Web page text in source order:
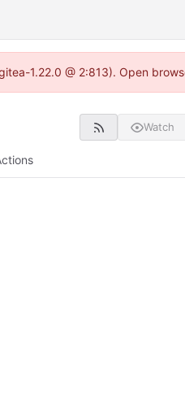
1.22.0 @ 2:813). Open
Watch